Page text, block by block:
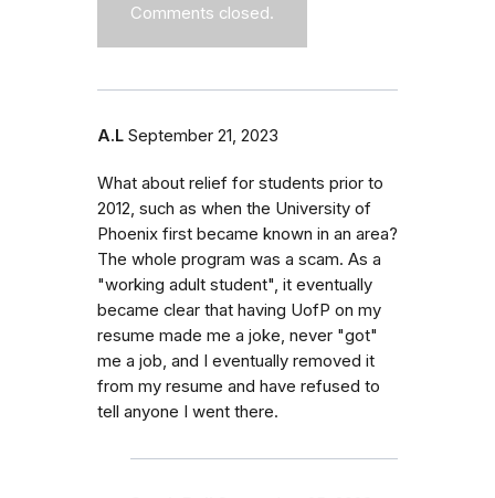
Comments closed.
A.L September 21, 2023
What about relief for students prior to
2012, such as when the University of
Phoenix first became known in an area?
The whole program was a scam. As a
"working adult student", it eventually
became clear that having UofP on my
resume made me a joke, never "got"
me a job, and I eventually removed it
from my resume and have refused to
tell anyone I went there.